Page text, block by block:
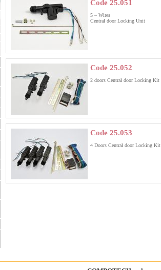
Code 25.051
5 – Wires
Central door Locking Unit
Code 25.052
2 doors Central door Locking Kit
Code 25.053
4 Doors Central door Locking Kit